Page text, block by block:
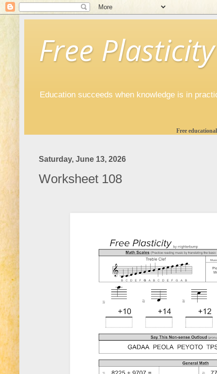
Free Plasticity
Education succeeds when knowledge is in
Free
Saturday, June 13, 2026
Worksheet 108